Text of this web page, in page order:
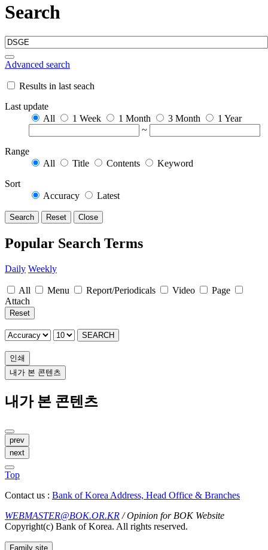
Search
Advanced search
Results in last seach
Last update
All
1 Week 1 Month 3 Month
1 Year
~
Range
All
Title Contents
Keyword
Sort
Accuracy
Latest
Search Reset Close
Popular Search Terms
Daily Weekly
All Menu Report/Periodicals Video
Page
Attach
Reset
SEARCH
인쇄
내가 본 콘텐츠
내가 본 콘텐츠
prev
next
Top
Contact us : Bank of Korea Address, Head Office & Branches
WEBMASTER@BOK.OR.KR / Opinion for BOK Website
Copyright(c) Bank of Korea. All rights reserved.
Family site